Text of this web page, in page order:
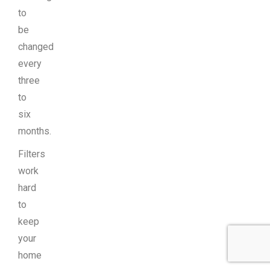
to
be
changed
every
three
to
six
months.
Filters
work
hard
to
keep
your
home